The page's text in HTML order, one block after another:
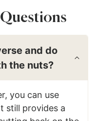
and do
the nuts?
you can use
still provides a